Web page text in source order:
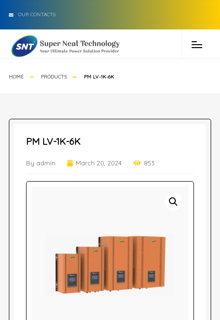
OUR CONTACTS
HOME PRODUCTS PM LV-1K-6K
PM LV-1K-6K
By admin March 20, 2024 853